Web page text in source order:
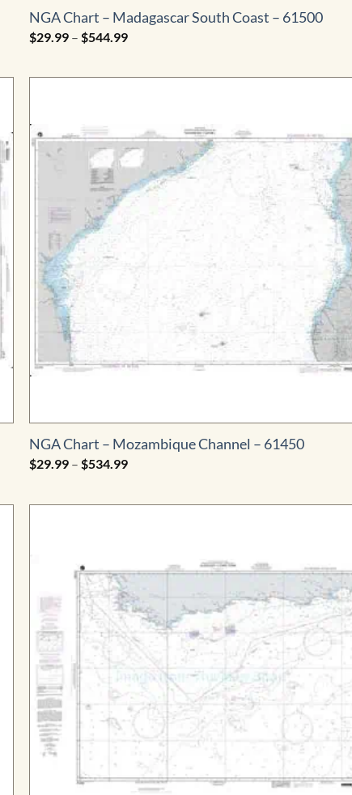
NGA Chart – Madagascar South Coast – 61500
$29.99 – $544.99Price
NGA Chart – Mozambique Channel – 61450
$29.99 – $534.99Price